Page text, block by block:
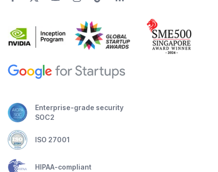
Enterprise-grade security
SOC2
ISO 27001
HIPAA-compliant